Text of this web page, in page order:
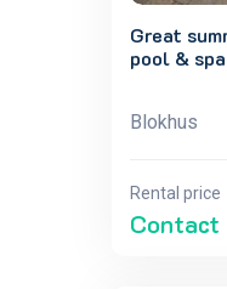
Great
pool & spa
Blokhus
Rental price
Contact